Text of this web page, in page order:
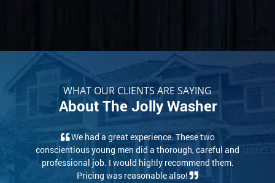
WHAT OUR CLIENTS ARE SAYING
About The Jolly Washer
We had a great experience. These two
conscientious young men did a thorough, careful and
professional job. I would highly recommend them.
Pricing was reasonable also!